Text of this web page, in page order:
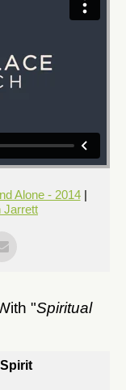
Alone - 2014|
Jarrett
"Spiritual